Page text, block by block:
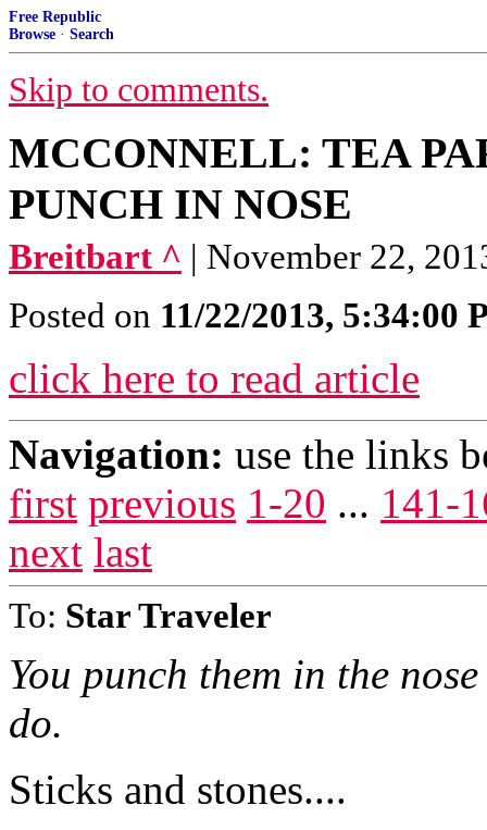
Free Republic
Browse · Search
Skip to comments.
MCCONNELL: TEA
PUNCH IN NOSE
Breitbart ^ | November 22,
Posted on 11/22/2013, 5:34:00
click here to read article
Navigation: use the links
first previous 1-20 ... 141-
next last
To: Star Traveler
You punch them in the
do.
Sticks and stones....